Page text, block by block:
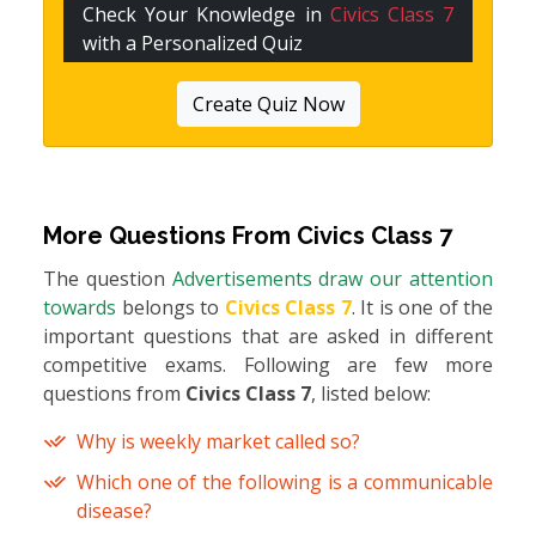
Check Your Knowledge in Civics Class 7
with a Personalized Quiz
Create Quiz Now
More Questions From Civics Class 7
The question Advertisements draw our attention
towards belongs to Civics Class 7. It is one of the
important questions that are asked in different
competitive exams. Following are few more
questions from Civics Class 7, listed below:
Why is weekly market called so?
Which one of the following is a communicable
disease?